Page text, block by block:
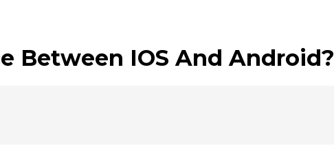
Between IOS And Android?